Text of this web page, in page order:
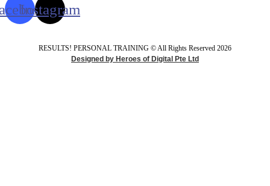
Instagram
RESULTS! PERSONAL TRAINING ​© All Rights Reserved 2026
Designed by Heroes of Digital Pte Ltd